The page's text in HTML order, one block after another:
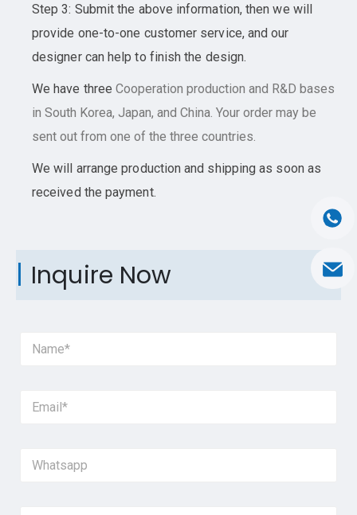
Step 3: Submit the above information, then we will
provide one-to-one customer service, and our
designer can help to finish the design.
We have threeCooperationproduction and R&D bases
in South Korea, Japan, and China. Your order may be
sent out from one of the three countries.
We will arrange production and shipping as soon as
received the payment.
Inquire Now